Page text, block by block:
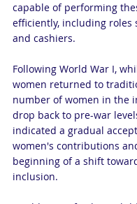
capable of performing
efficiently, including roles
and cashiers.
Following World War I,
women returned to
number of women in the
drop back to pre-war
indicated a gradual
women's contributions
beginning of a shift
inclusion.